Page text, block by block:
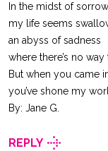
In the midst of sorrow
my life seems
an abyss of sadness
where there’s no
But when you came
you’ve shone my
By: Jane G.
REPLY